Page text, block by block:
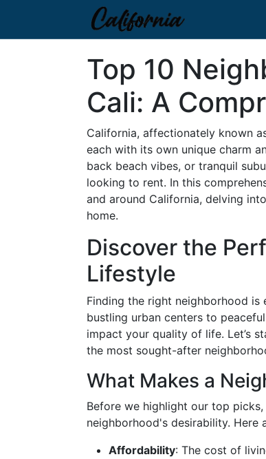
Top 10
Cali: A
California, affectionately known
each with its own unique charm
back beach vibes, or tranquil
looking to rent. In this
and around California, delving
home.
Discover the
Lifestyle
Finding the right neighborhood
bustling urban centers to
impact your quality of life. Let’s
the most sought-after
What Makes a
Before we highlight our top
neighborhood's desirability. Here
Affordability: The cost of